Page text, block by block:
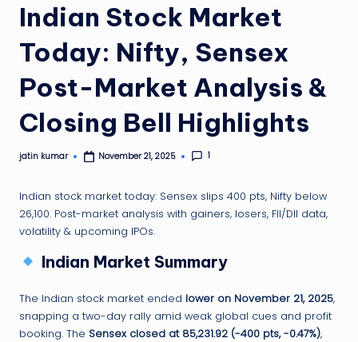
Indian Stock Market
Today: Nifty, Sensex
Post-Market Analysis &
Closing Bell Highlights
Posted
jatin kumar November 21, 2025 1
Indian stock market today: Sensex slips 400 pts, Nifty below
26,100. Post-market analysis with gainers, losers, FII/DII data,
volatility & upcoming IPOs.
Indian Market Summary
The Indian stock market ended lower on November 21, 2025,
snapping a two-day rally amid weak global cues and profit
booking. The Sensex closed at 85,231.92 (-400 pts, -0.47%),